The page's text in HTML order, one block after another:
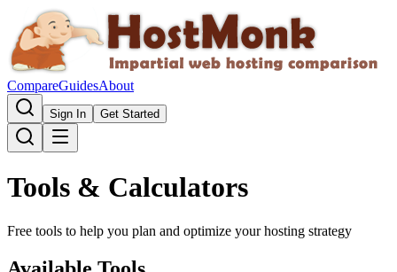
CompareGuidesAbout
Sign In Get Started
Tools & Calculators
Free tools to help you plan and optimize your hosting strategy